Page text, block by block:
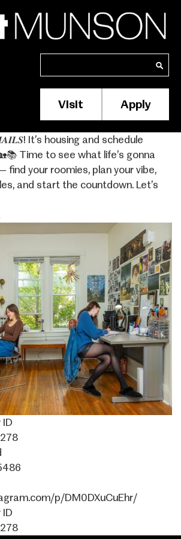
Search
Membership/
Header
Menu
Visit Apply
It’s housing and schedule
Time to see what life’s gonna
find your roomies, plan your vibe,
and start the countdown. Let’s
ID
p/DM0DXuCuEhr/
ID